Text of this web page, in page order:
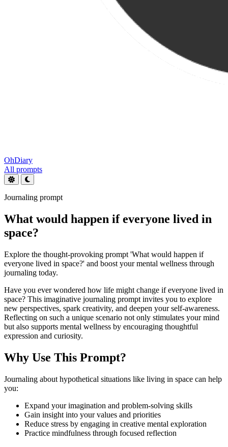
OhDiary
All prompts
Journaling prompt
What would happen if everyone lived in
space?
Explore the thought-provoking prompt 'What would happen if
everyone lived in space?' and boost your mental wellness through
journaling today.
Have you ever wondered how life might change if everyone lived in
space? This imaginative journaling prompt invites you to explore
new perspectives, spark creativity, and deepen your self-awareness.
Reflecting on such a unique scenario not only stimulates your mind
but also supports mental wellness by encouraging thoughtful
expression and curiosity.
Why Use This Prompt?
Journaling about hypothetical situations like living in space can help
you:
Expand your imagination and problem-solving skills
Gain insight into your values and priorities
Reduce stress by engaging in creative mental exploration
Practice mindfulness through focused reflection